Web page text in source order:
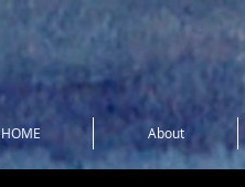
HOME About